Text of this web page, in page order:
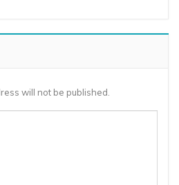
will not be published.